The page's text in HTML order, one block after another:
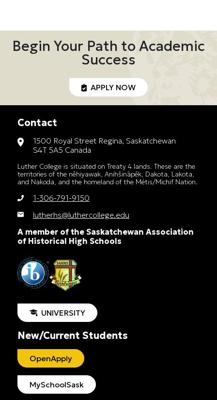
Begin Your Path to Academic
Success
APPLY NOW
Contact
1500 Royal Street Regina, Saskatchewan
S4T 5A5 Canada
Luther College is situated on Treaty 4 lands. These are the
territories of the nêhiyawak, Anihšināpēk, Dakota, Lakota,
and Nakoda, and the homeland of the Métis/Michif Nation.
1-306-791-9150
lutherhs@luthercollege.edu
A member of the Saskatchewan Association
of Historical High Schools
UNIVERSITY
New/Current Students
OpenApply
MySchoolSask